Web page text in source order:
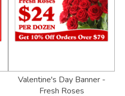
Valentine's Day Banner -
Fresh Roses